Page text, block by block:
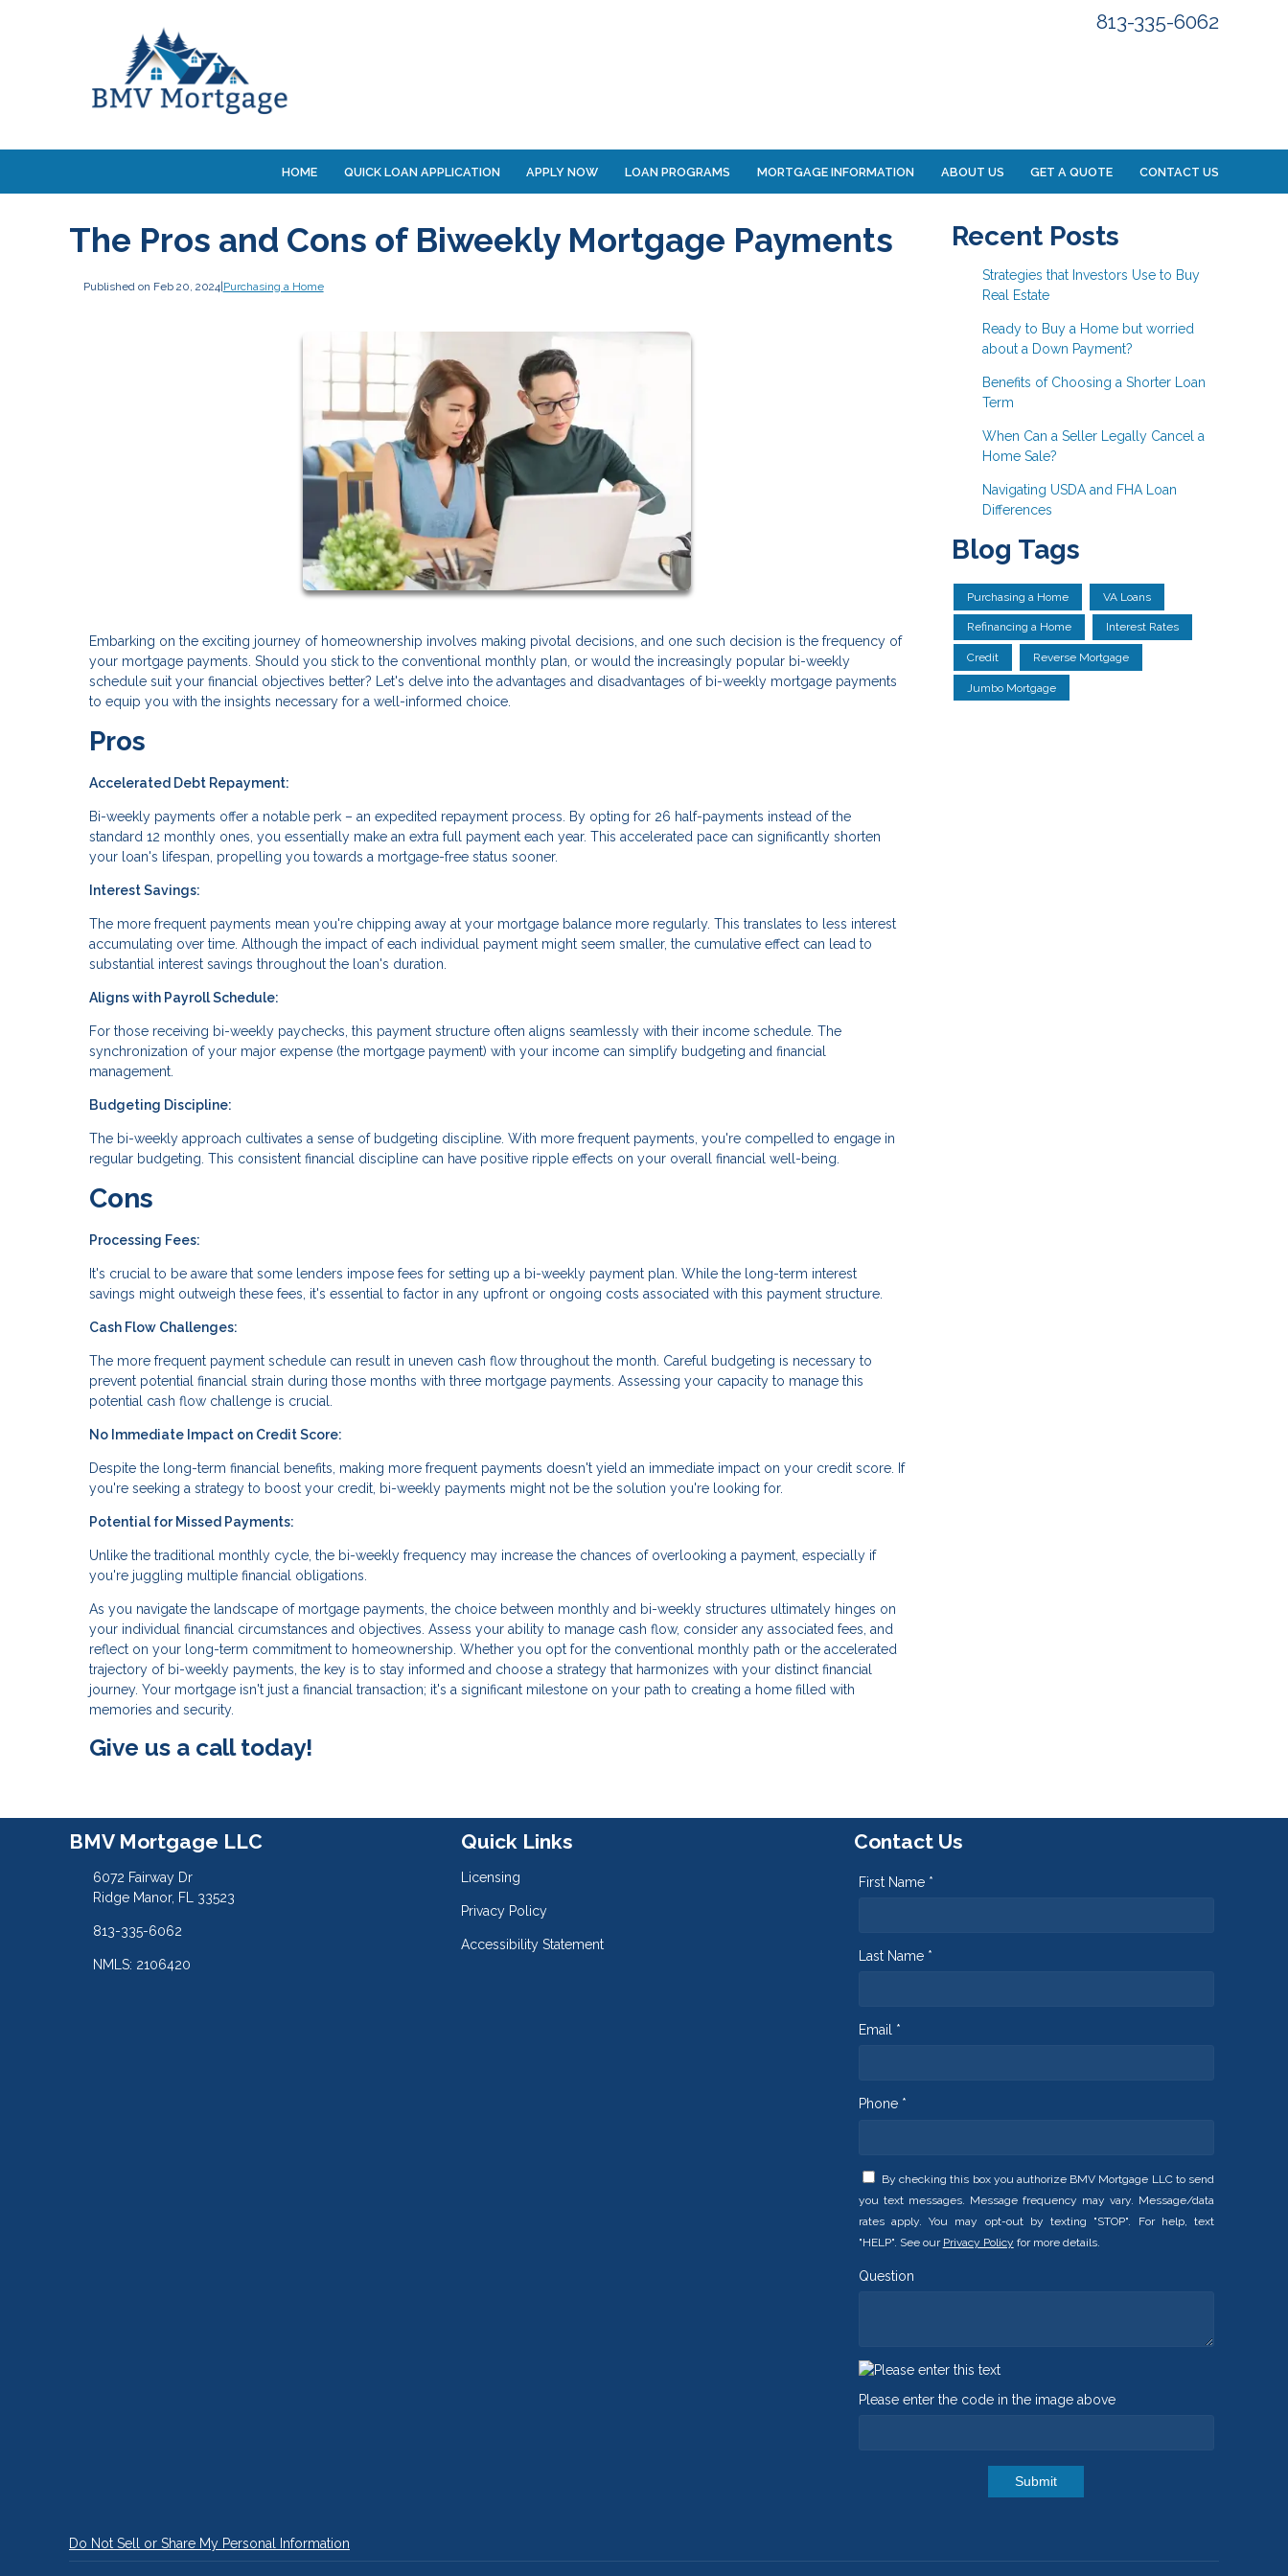
813-335-6062
HOME QUICK LOAN APPLICATION APPLY NOW LOAN PROGRAMS MORTGAGE INFORMATION ABOUT US GET A QUOTE CONTACT US
The Pros and Cons of Biweekly Mortgage Payments
Published on Feb 20, 2024| Purchasing a Home
Embarking on the exciting journey of homeownership involves making pivotal decisions, and one such decision is the frequency of
your mortgage payments. Should you stick to the conventional monthly plan, or would the increasingly popular bi-weekly
schedule suit your financial objectives better? Let's delve into the advantages and disadvantages of bi-weekly mortgage payments
to equip you with the insights necessary for a well-informed choice.
Pros
Accelerated Debt Repayment:
Bi-weekly payments offer a notable perk – an expedited repayment process. By opting for 26 half-payments instead of the
standard 12 monthly ones, you essentially make an extra full payment each year. This accelerated pace can significantly shorten
your loan's lifespan, propelling you towards a mortgage-free status sooner.
Interest Savings:
The more frequent payments mean you're chipping away at your mortgage balance more regularly. This translates to less interest
accumulating over time. Although the impact of each individual payment might seem smaller, the cumulative effect can lead to
substantial interest savings throughout the loan's duration.
Aligns with Payroll Schedule:
For those receiving bi-weekly paychecks, this payment structure often aligns seamlessly with their income schedule. The
synchronization of your major expense (the mortgage payment) with your income can simplify budgeting and financial
management.
Budgeting Discipline:
The bi-weekly approach cultivates a sense of budgeting discipline. With more frequent payments, you're compelled to engage in
regular budgeting. This consistent financial discipline can have positive ripple effects on your overall financial well-being.
Cons
Processing Fees:
It's crucial to be aware that some lenders impose fees for setting up a bi-weekly payment plan. While the long-term interest
savings might outweigh these fees, it's essential to factor in any upfront or ongoing costs associated with this payment structure.
Cash Flow Challenges:
The more frequent payment schedule can result in uneven cash flow throughout the month. Careful budgeting is necessary to
prevent potential financial strain during those months with three mortgage payments. Assessing your capacity to manage this
potential cash flow challenge is crucial.
No Immediate Impact on Credit Score:
Despite the long-term financial benefits, making more frequent payments doesn't yield an immediate impact on your credit score. If
you're seeking a strategy to boost your credit, bi-weekly payments might not be the solution you're looking for.
Potential for Missed Payments:
Unlike the traditional monthly cycle, the bi-weekly frequency may increase the chances of overlooking a payment, especially if
you're juggling multiple financial obligations.
As you navigate the landscape of mortgage payments, the choice between monthly and bi-weekly structures ultimately hinges on
your individual financial circumstances and objectives. Assess your ability to manage cash flow, consider any associated fees, and
reflect on your long-term commitment to homeownership. Whether you opt for the conventional monthly path or the accelerated
trajectory of bi-weekly payments, the key is to stay informed and choose a strategy that harmonizes with your distinct financial
journey. Your mortgage isn't just a financial transaction; it's a significant milestone on your path to creating a home filled with
memories and security.
Give us a call today!
Recent Posts
Strategies that Investors Use to Buy
Real Estate
Ready to Buy a Home but worried
about a Down Payment?
Benefits of Choosing a Shorter Loan
Term
When Can a Seller Legally Cancel a
Home Sale?
Navigating USDA and FHA Loan
Differences
Blog Tags
Purchasing a Home VA Loans
Refinancing a Home Interest Rates
Credit Reverse Mortgage
Jumbo Mortgage
BMV Mortgage LLC
6072 Fairway Dr
Ridge Manor, FL 33523
813-335-6062
NMLS: 2106420
Quick Links
Licensing
Privacy Policy
Accessibility Statement
Contact Us
First Name *
Last Name *
Email *
Phone *
By checking this box you authorize BMV Mortgage LLC to send
you text messages. Message frequency may vary. Message/data
rates apply. You may opt-out by texting "STOP". For help, text
"HELP". See our Privacy Policy for more details.
Question
Please enter the code in the image above
Submit
Do Not Sell or Share My Personal Information